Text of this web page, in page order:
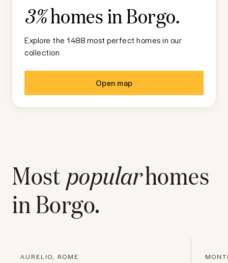
3%homes inBorgo.
Explore the 1488 most perfect homes in our
collection
Open map
Most popularhomes
inBorgo.
AURELIO, ROME